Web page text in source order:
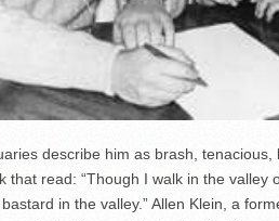
describe him as brash,
that read: “Though I walk in the valley
in the valley.” Allen Klein, a